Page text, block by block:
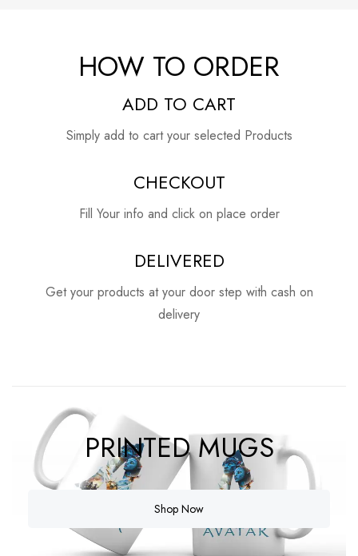
HOW TO ORDER
ADD TO CART
Simply add to cart your selected Products
CHECKOUT
Fill Your info and click on place order
DELIVERED
Get your products at your door step with cash on
delivery
PRINTED MUGS
Shop Now